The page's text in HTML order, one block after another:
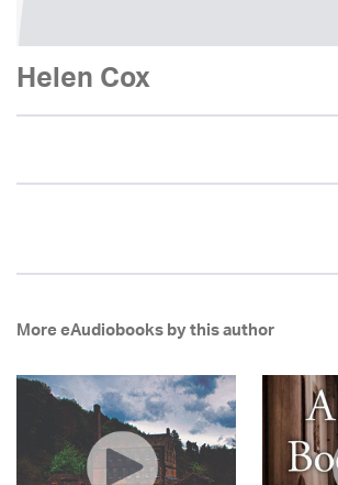
Helen Cox
More eAudiobooks by this author